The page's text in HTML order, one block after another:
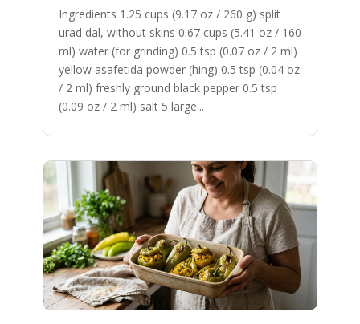
Ingredients 1.25 cups (9.17 oz / 260 g) split
urad dal, without skins 0.67 cups (5.41 oz / 160
ml) water (for grinding) 0.5 tsp (0.07 oz / 2 ml)
yellow asafetida powder (hing) 0.5 tsp (0.04 oz
/ 2 ml) freshly ground black pepper 0.5 tsp
(0.09 oz / 2 ml) salt 5 large...